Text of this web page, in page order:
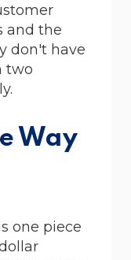
and the
don't have
two
Way
one piece